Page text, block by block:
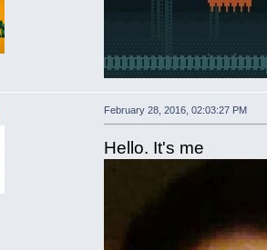
February 28, 2016, 02:03:27 PM
Hello. It's me